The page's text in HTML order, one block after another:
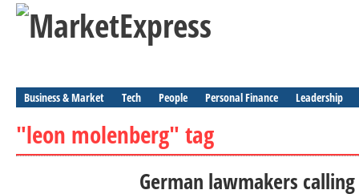
Business & Market Tech People Personal Finance Leadership
"leon molenberg" tag
German lawmakers